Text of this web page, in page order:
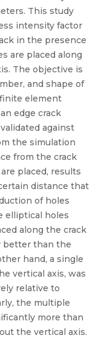
This study
intensity factor
in the presence
are placed along
The objective is
and shape of
element
edge crack
against
the simulation
from the crack
placed, results
distance that
of holes
elliptical holes
along the crack
better than the
hand, a single
vertical axis, was
relative to
the multiple
more than
the vertical axis.